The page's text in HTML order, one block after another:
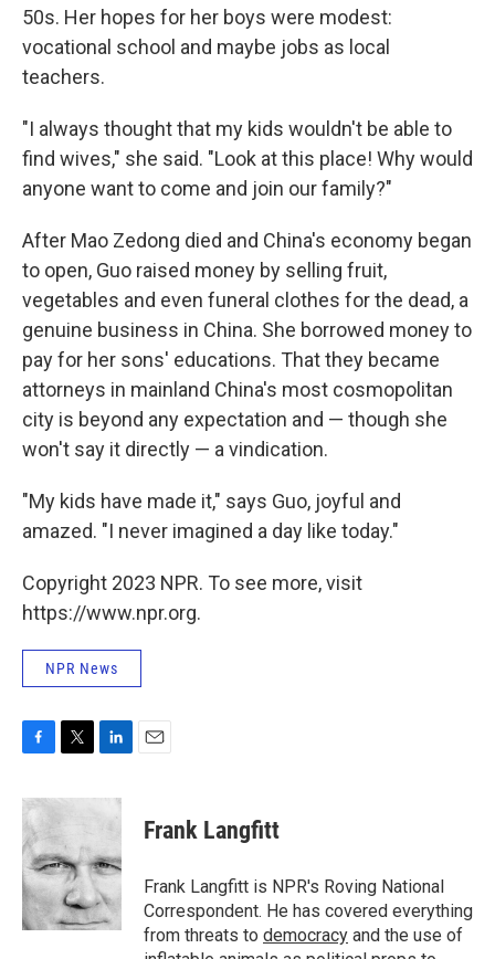
50s. Her hopes for her boys were modest:
vocational school and maybe jobs as local
teachers.
"I always thought that my kids wouldn't be able to
find wives," she said. "Look at this place! Why would
anyone want to come and join our family?"
After Mao Zedong died and China's economy began
to open, Guo raised money by selling fruit,
vegetables and even funeral clothes for the dead, a
genuine business in China. She borrowed money to
pay for her sons' educations. That they became
attorneys in mainland China's most cosmopolitan
city is beyond any expectation and — though she
won't say it directly — a vindication.
"My kids have made it," says Guo, joyful and
amazed. "I never imagined a day like today."
Copyright 2023 NPR. To see more, visit
https://www.npr.org.
NPR News
c
e
b
o
o
k
i
t
e
r
n
d
I
n
Frank Langfitt
Frank Langfitt is NPR's Roving National
Correspondent. He has covered everything
from threats to democracy and the use of